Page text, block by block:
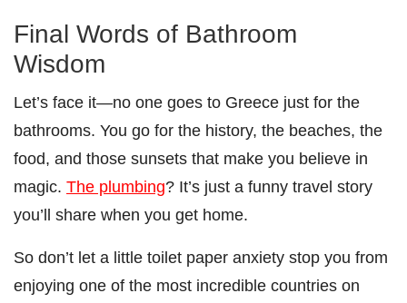
Final Words of Bathroom
Wisdom
Let’s face it—no one goes to Greece just for the
bathrooms. You go for the history, the beaches, the
food, and those sunsets that make you believe in
magic. The plumbing? It’s just a funny travel story
you’ll share when you get home.
So don’t let a little toilet paper anxiety stop you from
enjoying one of the most incredible countries on